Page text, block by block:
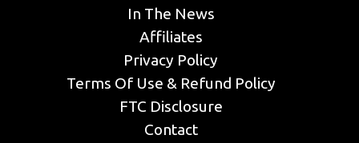
In The News
Affiliates
Privacy Policy
Terms Of Use & Refund Policy
FTC Disclosure
Contact